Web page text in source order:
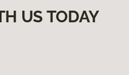
US TODAY